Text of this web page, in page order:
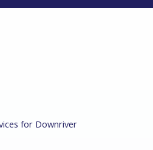
for Downriver